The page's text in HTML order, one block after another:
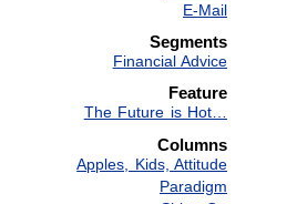
E-Mail
Segments
Financial Advice
Feature
The Future is Hot…
Columns
Apples, Kids, Attitude
Paradigm